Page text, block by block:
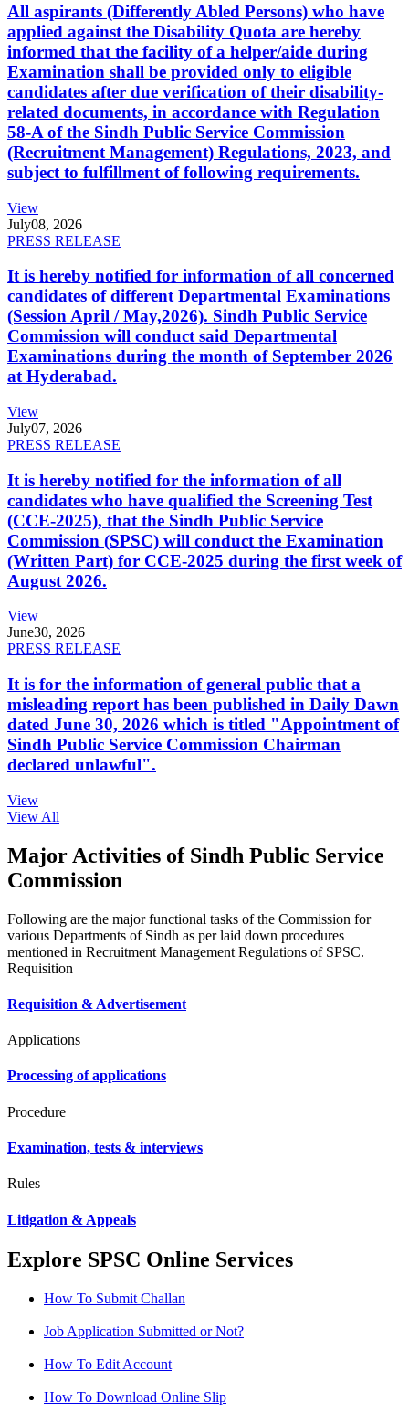
All aspirants (Differently Abled Persons) who have
applied against the Disability Quota are hereby
informed that the facility of a helper/aide during
Examination shall be provided only to eligible
candidates after due verification of their disability-
related documents, in accordance with Regulation
58-A of the Sindh Public Service Commission
(Recruitment Management) Regulations, 2023, and
subject to fulfillment of following requirements.
View
July08, 2026
PRESS RELEASE
It is hereby notified for information of all concerned
candidates of different Departmental Examinations
(Session April / May,2026). Sindh Public Service
Commission will conduct said Departmental
Examinations during the month of September 2026
at Hyderabad.
View
July07, 2026
PRESS RELEASE
It is hereby notified for the information of all
candidates who have qualified the Screening Test
(CCE-2025), that the Sindh Public Service
Commission (SPSC) will conduct the Examination
(Written Part) for CCE-2025 during the first week of
August 2026.
View
June30, 2026
PRESS RELEASE
It is for the information of general public that a
misleading report has been published in Daily Dawn
dated June 30, 2026 which is titled "Appointment of
Sindh Public Service Commission Chairman
declared unlawful".
View
View All
Major Activities of Sindh Public Service
Commission
Following are the major functional tasks of the Commission for
various Departments of Sindh as per laid down procedures
mentioned in Recruitment Management Regulations of SPSC.
Requisition
Requisition & Advertisement
Applications
Processing of applications
Procedure
Examination, tests & interviews
Rules
Litigation & Appeals
Explore SPSC Online Services
How To Submit Challan
Job Application Submitted or Not?
How To Edit Account
How To Download Online Slip